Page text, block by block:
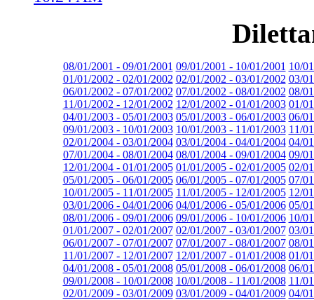
08/01/2001 - 09/01/2001 09/01/2001 - 10/01/2001 10/
01/01/2002 - 02/01/2002 02/01/2002 - 03/01/2002 03/
06/01/2002 - 07/01/2002 07/01/2002 - 08/01/2002 08/
11/01/2002 - 12/01/2002 12/01/2002 - 01/01/2003 01/
04/01/2003 - 05/01/2003 05/01/2003 - 06/01/2003 06/
09/01/2003 - 10/01/2003 10/01/2003 - 11/01/2003 11/
02/01/2004 - 03/01/2004 03/01/2004 - 04/01/2004 04/
07/01/2004 - 08/01/2004 08/01/2004 - 09/01/2004 09/
12/01/2004 - 01/01/2005 01/01/2005 - 02/01/2005 02/
05/01/2005 - 06/01/2005 06/01/2005 - 07/01/2005 07/
10/01/2005 - 11/01/2005 11/01/2005 - 12/01/2005 12/
03/01/2006 - 04/01/2006 04/01/2006 - 05/01/2006 05/
08/01/2006 - 09/01/2006 09/01/2006 - 10/01/2006 10/
01/01/2007 - 02/01/2007 02/01/2007 - 03/01/2007 03/
06/01/2007 - 07/01/2007 07/01/2007 - 08/01/2007 08/
11/01/2007 - 12/01/2007 12/01/2007 - 01/01/2008 01/
04/01/2008 - 05/01/2008 05/01/2008 - 06/01/2008 06/
09/01/2008 - 10/01/2008 10/01/2008 - 11/01/2008 11/
02/01/2009 - 03/01/2009 03/01/2009 - 04/01/2009 04/